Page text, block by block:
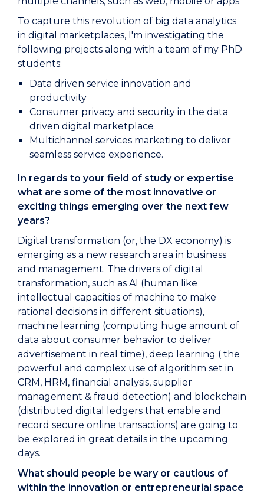
To capture this revolution of big data analytics
in digital marketplaces, I'm investigating the
following projects along with a team of my PhD
students:
Data driven service innovation and
productivity
Consumer privacy and security in the data
driven digital marketplace
Multichannel services marketing to deliver
seamless service experience.
In regards to your field of study or expertise
what are some of the most innovative or
exciting things emerging over the next few
years?
Digital transformation (or, the DX economy) is
emerging as a new research area in business
and management. The drivers of digital
transformation, such as AI (human like
intellectual capacities of machine to make
rational decisions in different situations),
machine learning (computing huge amount of
data about consumer behavior to deliver
advertisement in real time), deep learning ( the
powerful and complex use of algorithm set in
CRM, HRM, financial analysis, supplier
management & fraud detection) and blockchain
(distributed digital ledgers that enable and
record secure online transactions) are going to
be explored in great details in the upcoming
days.
What should people be wary or cautious of
within the innovation or entrepreneurial space